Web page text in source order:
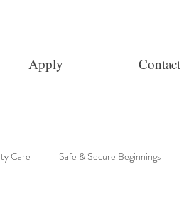
Apply Contact
Care Safe & Secure Beginnings